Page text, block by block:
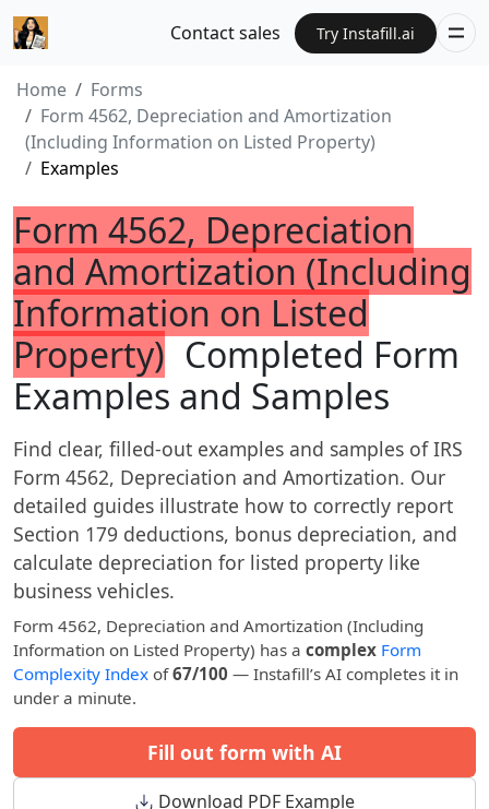
Contact sales Try Instafill.ai
Home
Forms
Form 4562, Depreciation and Amortization
(Including Information on Listed Property)
Examples
Form 4562, Depreciation
and Amortization (Including
Information on Listed
Property) Completed Form
Examples and Samples
Find clear, filled-out examples and samples of IRS
Form 4562, Depreciation and Amortization. Our
detailed guides illustrate how to correctly report
Section 179 deductions, bonus depreciation, and
calculate depreciation for listed property like
business vehicles.
Form 4562, Depreciation and Amortization (Including
Information on Listed Property) has a complex Form
Complexity Index of67/100 — Instafill’s AI completes it in
under a minute.
Fill out form with AI
Download PDF Example